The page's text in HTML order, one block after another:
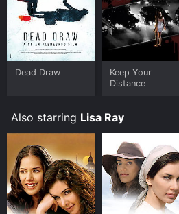
Dead Draw
Keep Your
Distance
Also starring Lisa Ray